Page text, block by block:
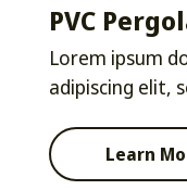
PVC
Lorem ipsum
adipiscing elit,
Learn